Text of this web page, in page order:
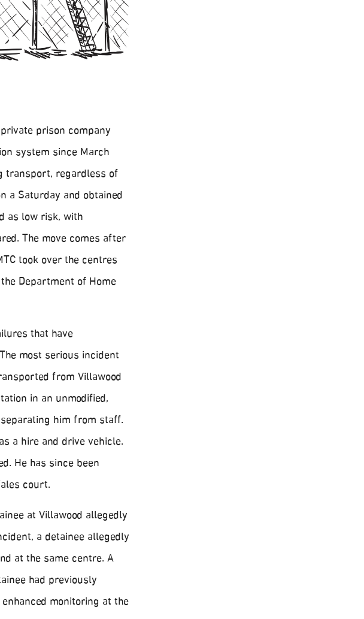
prison company
system since March
transport, regardless of
a Saturday and obtained
as low risk, with
The move comes after
took over the centres
Department of Home
that have
most serious incident
from Villawood
in an unmodified,
him from staff.
a hire and drive vehicle.
He has since been
court.
at Villawood allegedly
a detainee allegedly
at the same centre. A
had previously
monitoring at the